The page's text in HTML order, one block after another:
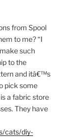
from Spool
to me? “I
such
to the
and itâ€™s
pick some
a fabric store
They have
cats/diy-